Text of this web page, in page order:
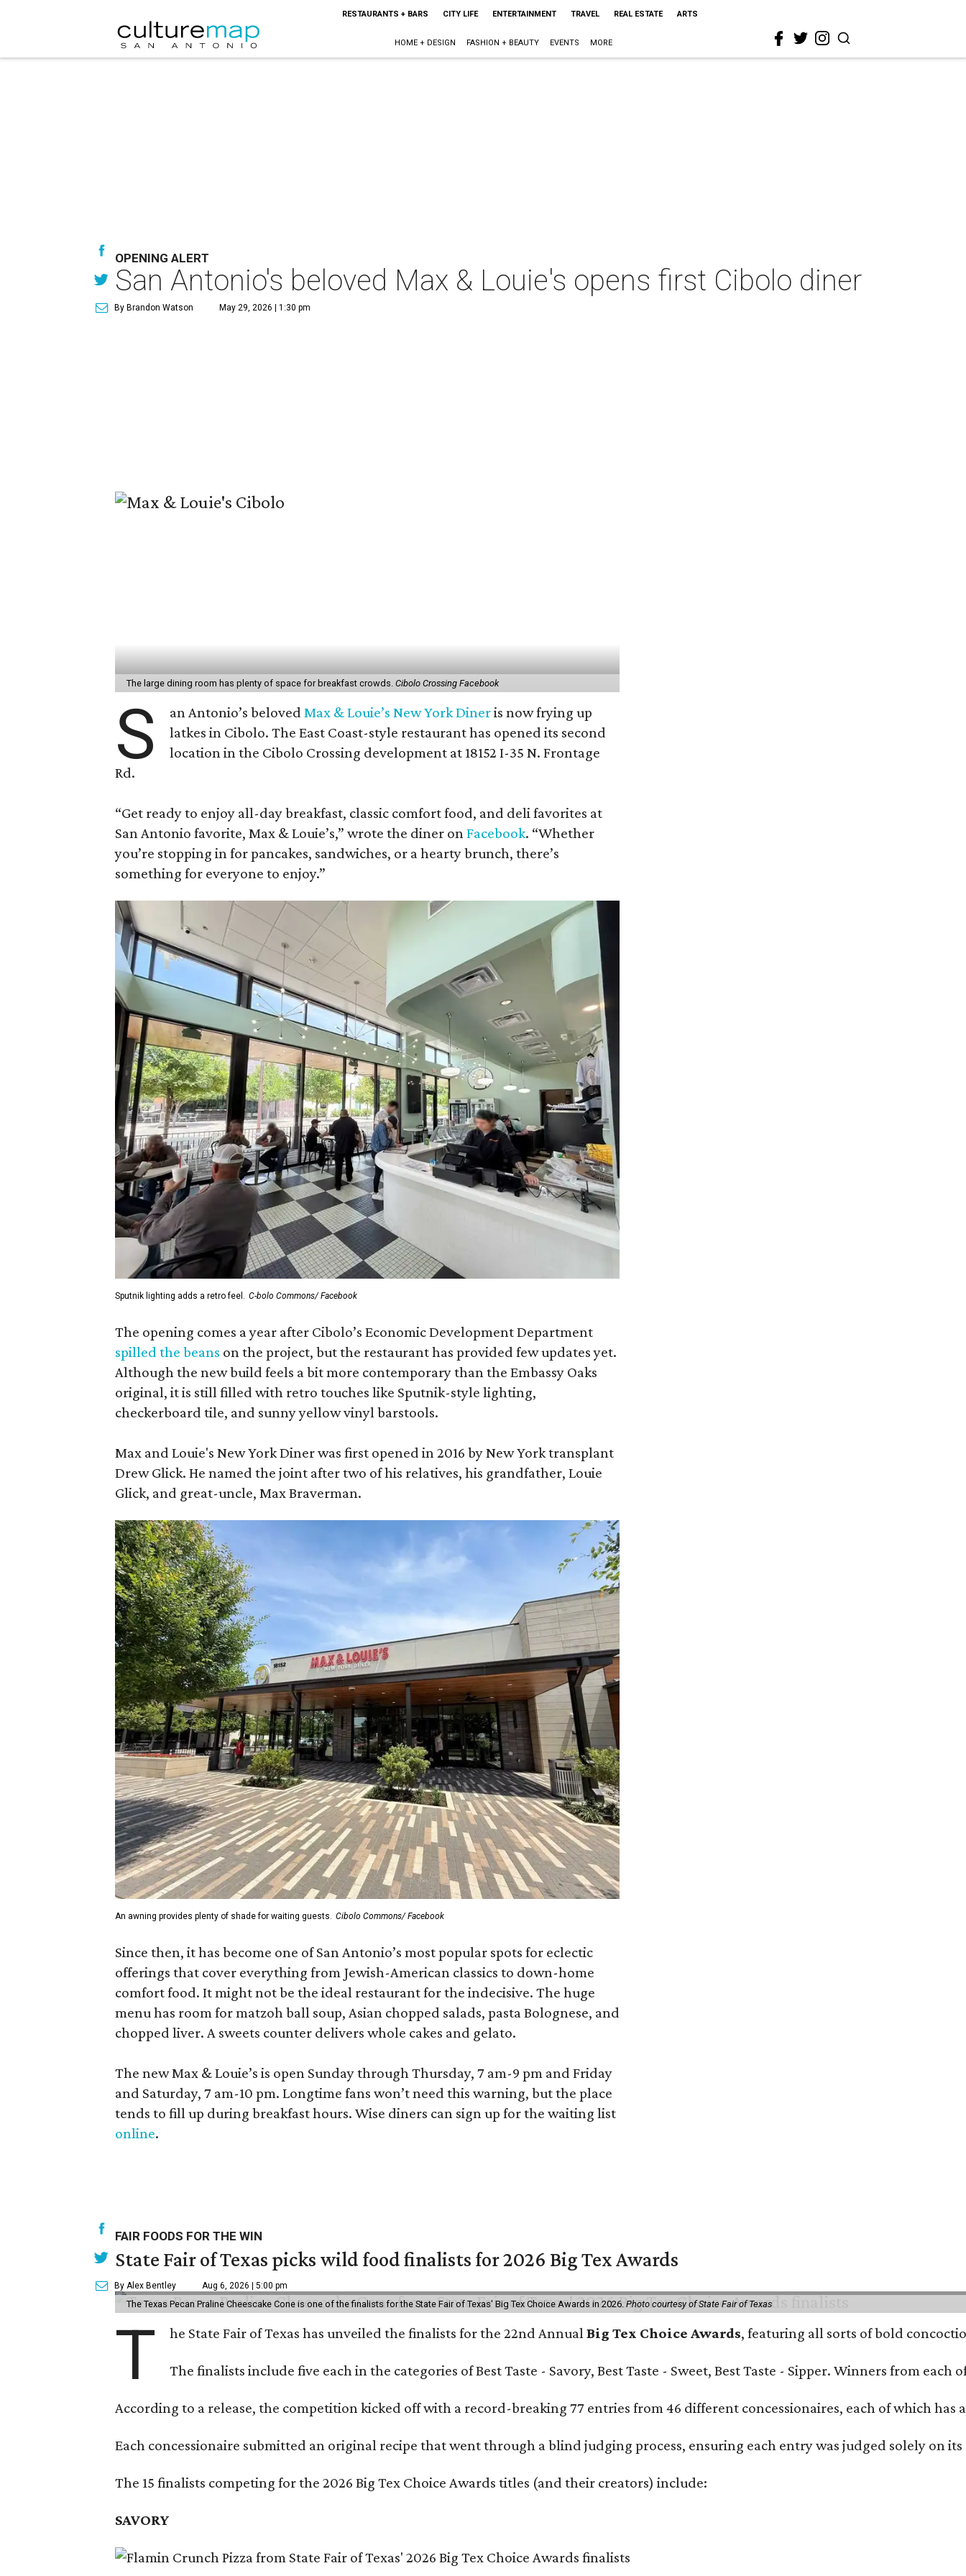
RESTAURANTS + BARS CITY LIFE ENTERTAINMENT TRAVEL REAL ESTATE ARTS
HOME + DESIGN FASHION + BEAUTY EVENTS MORE
OPENING ALERT
San Antonio's beloved Max & Louie's opens first Cibolo diner
By Brandon Watson May 29, 2026 | 1:30 pm
The large dining room has plenty of space for breakfast crowds. Cibolo Crossing Facebook
S an Antonio’s belovedMax & Louie’s New York Dineris now frying up
latkes in Cibolo. The East Coast-style restaurant has opened its second
location in the Cibolo Crossing development at 18152 I-35 N. Frontage
Rd.
“Get ready to enjoy all-day breakfast, classic comfort food, and deli favorites at
San Antonio favorite, Max & Louie’s,” wrote the diner on Facebook. “Whether
you’re stopping in for pancakes, sandwiches, or a hearty brunch, there’s
something for everyone to enjoy.”
Sputnik lighting adds a retro feel. C-bolo Commons/ Facebook
The opening comes a year after Cibolo’s Economic Development Department
spilled the beans on the project, but the restaurant has provided few updates yet.
Although the new build feels a bit more contemporary than the Embassy Oaks
original, it is still filled with retro touches like Sputnik-style lighting,
checkerboard tile, and sunny yellow vinyl barstools.
Max and Louie's New York Diner was first opened in 2016 by New York transplant
Drew Glick. He named the joint after two of his relatives, his grandfather, Louie
Glick, and great-uncle, Max Braverman.
An awning provides plenty of shade for waiting guests. Cibolo Commons/ Facebook
Since then, it has become one of San Antonio’s most popular spots for eclectic
offerings that cover everything from Jewish-American classics to down-home
comfort food. It might not be the ideal restaurant for the indecisive. The huge
menu has room for matzoh ball soup, Asian chopped salads, pasta Bolognese, and
chopped liver. A sweets counter delivers whole cakes and gelato.
The new Max & Louie’s is open Sunday through Thursday, 7 am-9 pm and Friday
and Saturday, 7 am-10 pm. Longtime fans won’t need this warning, but the place
tends to fill up during breakfast hours. Wise diners can sign up for the waiting list
online.
FAIR FOODS FOR THE WIN
State Fair of Texas picks wild food finalists for 2026 Big Tex Awards
By Alex Bentley Aug 6, 2026 | 5:00 pm
The Texas Pecan Praline Cheescake Cone is one of the finalists for the State Fair of Texas' Big Tex Choice Awards in 2026. Photo courtesy of State Fair of Texas
T he State Fair of Texas has unveiled the finalists for the 22nd AnnualBig Tex Choice Awards, featuring all sorts of bold
The finalists include five each in the categories of Best Taste - Savory, Best Taste - Sweet, Best Taste - Sipper. Winners from
According to a release, the competition kicked off with a record-breaking 77 entries from 46 different concessionaires, each of which has
Each concessionaire submitted an original recipe that went through a blind judging process, ensuring each entry was judged solely on
The 15 finalists competing for the 2026 Big Tex Choice Awards titles (and their creators) include:
SAVORY